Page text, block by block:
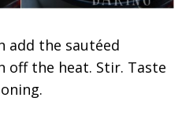
add the sautéed
off the heat. Stir. Taste